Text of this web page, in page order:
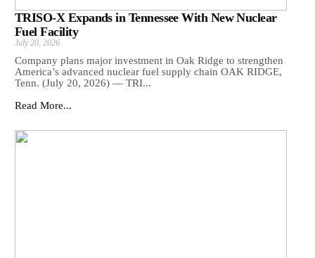
TRISO-X Expands in Tennessee With New Nuclear
Fuel Facility
July 20, 2026
Company plans major investment in Oak Ridge to strengthen
America’s advanced nuclear fuel supply chain OAK RIDGE,
Tenn. (July 20, 2026) — TRI...
Read More...